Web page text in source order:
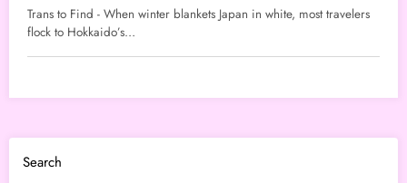
Snowy Destinations
Trans to Find - When winter blankets Japan in white, most travelers
flock to Hokkaido’s…
Search